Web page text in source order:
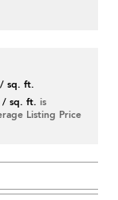
sq. ft.
/ sq. ft. is
Listing Price